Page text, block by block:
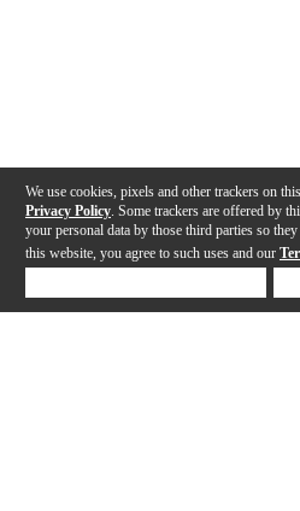
We use cookies, pixels and other trackers on
Privacy Policy . Some trackers are offered by
your personal data by those third parties so
this website, you agree to such uses and our